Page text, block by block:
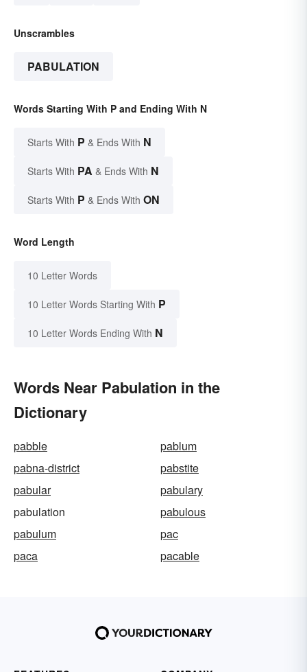
Unscrambles
PABULATION
Words Starting With P and Ending With N
Starts With P & Ends With N
Starts With PA & Ends With N
Starts With P & Ends With ON
Word Length
10 Letter Words
10 Letter Words Starting With P
10 Letter Words Ending With N
Words Near Pabulation in the
Dictionary
pabble
pablum
pabna-district
pabstite
pabular
pabulary
pabulation
pabulous
pabulum
pac
paca
pacable